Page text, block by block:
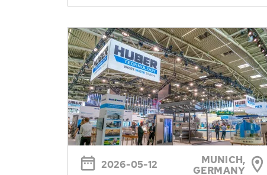
2026-05-12
MUNICH,
GERMANY